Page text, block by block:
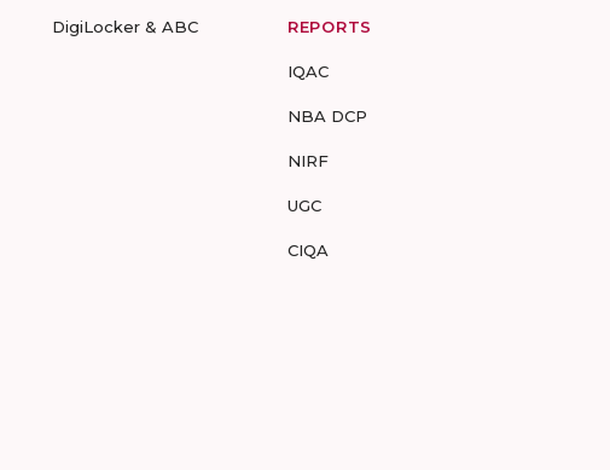
DigiLocker & ABC REPORTS
IQAC
NBA DCP
NIRF
UGC
CIQA